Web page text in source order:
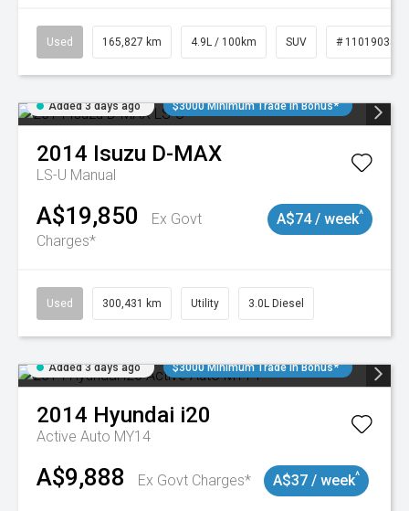
Used 165,827 km 4.9L / 100km SUV # 11019035
Added 3 days ago $3000 Minimum Trade In Bonus*
2014 Isuzu D-MAX
LS-U Manual
A$19,850
Ex Govt
Charges*
A$74 / week^
Used 300,431 km Utility 3.0L Diesel
Added 3 days ago $3000 Minimum Trade In Bonus*
2014 Hyundai i20
Active Auto MY14
A$9,888 Ex Govt Charges* A$37 / week^